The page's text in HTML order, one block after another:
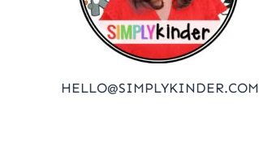
HELLO@SIMPLYKINDER.COM